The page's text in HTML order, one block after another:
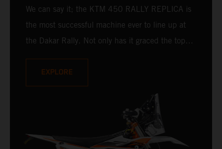
We can say it; the KTM 450 RALLY REPLICA is
the most successful machine ever to line up at
the Dakar Rally. Not only has it graced the top
step at the hands of seasoned pros, but its
victories in the hands of privateers are equally
impressive. With 10 out of 19 Dakar wins for
KTM, and 235 Stage victories, the 2025 KTM
450 RALLY REPLICA remains the closest bike to
a factory racer available off a dealership floor.
EXPLORE